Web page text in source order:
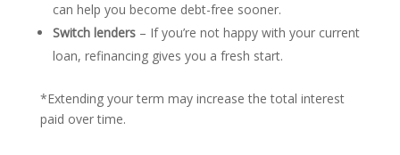
can help you become debt-free sooner.
Switch lenders– If you’re not happy with your current
loan, refinancing gives you a fresh start.
*Extending your term may increase the total interest
paid over time.